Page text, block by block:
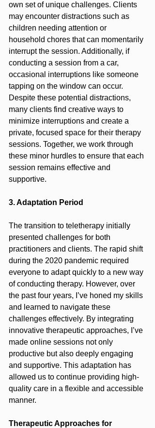
own set of unique challenges. Clients
may encounter distractions such as
children needing attention or
household chores that can momentarily
interrupt the session. Additionally, if
conducting a session from a car,
occasional interruptions like someone
tapping on the window can occur.
Despite these potential distractions,
many clients find creative ways to
minimize interruptions and create a
private, focused space for their therapy
sessions. Together, we work through
these minor hurdles to ensure that each
session remains effective and
supportive.
3. Adaptation Period
The transition to teletherapy initially
presented challenges for both
practitioners and clients. The rapid shift
during the 2020 pandemic required
everyone to adapt quickly to a new way
of conducting therapy. However, over
the past four years, I’ve honed my skills
and learned to navigate these
challenges effectively. By integrating
innovative therapeutic approaches, I’ve
made online sessions not only
productive but also deeply engaging
and supportive. This adaptation has
allowed us to continue providing high-
quality care in a flexible and accessible
manner.
Therapeutic Approaches for